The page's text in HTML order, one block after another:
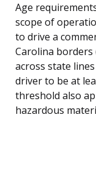
Age
scope of
to drive a
Carolina
across state
driver to be at
threshold also
hazardous